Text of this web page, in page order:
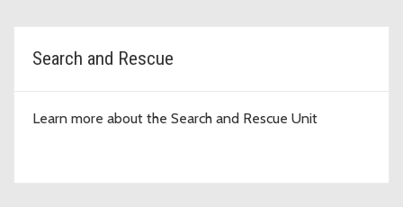
Search and Rescue
Learn more about the Search and Rescue Unit